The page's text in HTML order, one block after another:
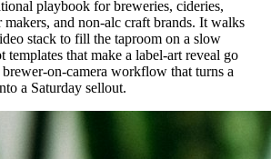
playbook for breweries, cideries,
makers, and non-alc craft brands. It walks
stack to fill the taproom on a slow
templates that make a label-art reveal go
on-camera workflow that turns a
a Saturday sellout.